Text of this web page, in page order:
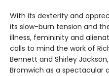
With its dexterity and
its slow-burn tension and
illness, femininity and
calls to mind the work of
Bennett and Shirley
Bromwich as a spectacular